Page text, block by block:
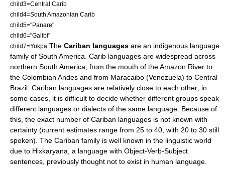
child3=Central Carib
child4=South Amazonian Carib
child5="Panare"
child6="Galibi"
child7=Yukpa The Cariban languages are an indigenous language
family of South America . Carib languages are widespread across
northern South America, from the mouth of theAmazon River to
the Colombian Andes and from Maracaibo (Venezuela) to Central
Brazil. Cariban languages are relatively close to each other; in
some cases, it is difficult to decide whether different groups speak
different languages or dialects of the same language. Because of
this, the exact number of Cariban languages is not known with
certainty (current estimates range from 25 to 40, with 20 to 30 still
spoken). The Cariban family is well known in the linguistic world
due to Hixkaryana , a language with Object-Verb-Subject
sentences, previously thought not to exist in human language.